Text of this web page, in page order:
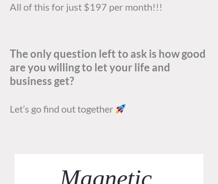
All of this for just $197 per month!!!
The only question left to ask is how good
are you willing to let your life and
business get?
Let’s go find out together